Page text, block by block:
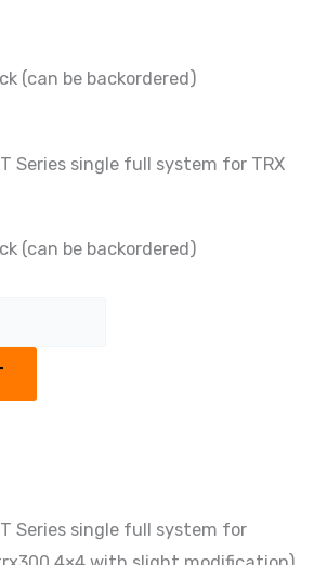
(can be backordered)
Series single full system for TRX
(can be backordered)
Series single full system for